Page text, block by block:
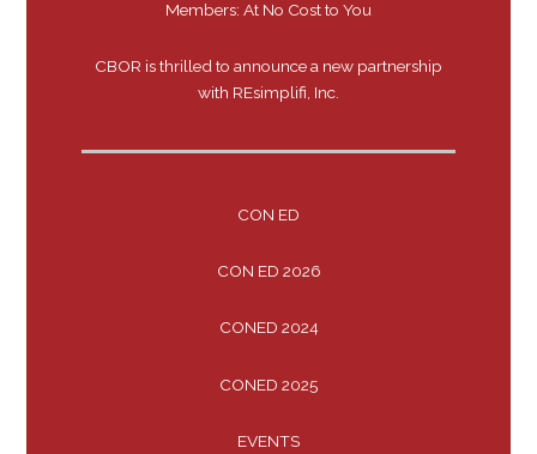
Members: At No Cost to You
CBOR is thrilled to announce a new partnership
with REsimplifi, Inc.
CON ED
CON ED 2026
CONED 2024
CONED 2025
EVENTS